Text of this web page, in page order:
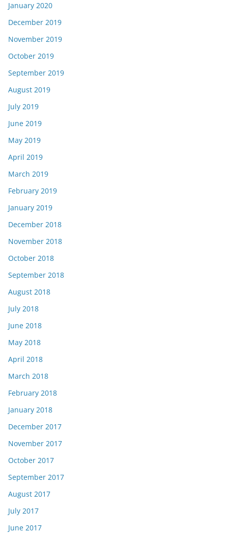
January 2020
December 2019
November 2019
October 2019
September 2019
August 2019
July 2019
June 2019
May 2019
April 2019
March 2019
February 2019
January 2019
December 2018
November 2018
October 2018
September 2018
August 2018
July 2018
June 2018
May 2018
April 2018
March 2018
February 2018
January 2018
December 2017
November 2017
October 2017
September 2017
August 2017
July 2017
June 2017